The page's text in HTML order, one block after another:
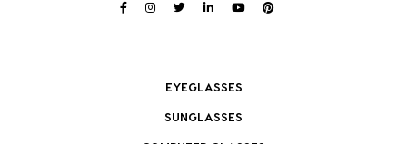
EYEGLASSES
SUNGLASSES